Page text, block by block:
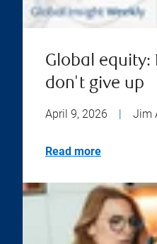
Global equity:
don't give up
April 9, 2026 | Jim
Read more